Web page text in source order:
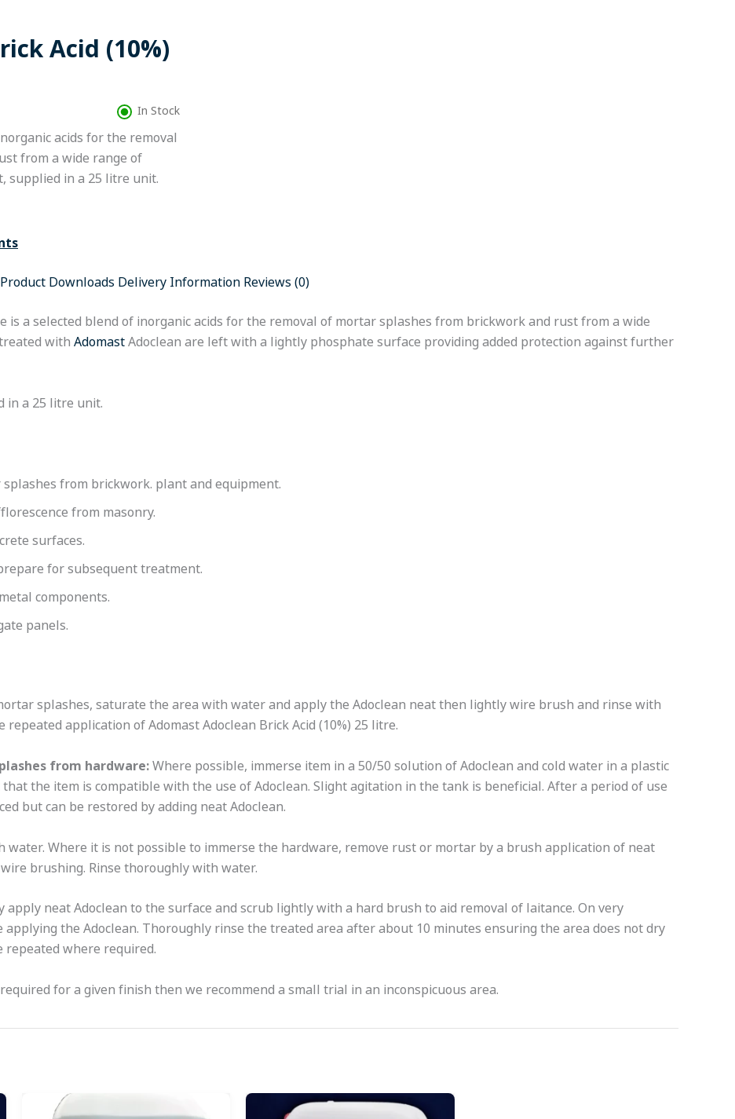
Acid (10%)
In Stock
acids for the removal
from a wide range of
supplied in a 25 litre unit.
Product Downloads Delivery Information Reviews (0)
is a selected blend of inorganic acids for the removal of mortar splashes from brickwork and rust from a wide
with AdomastAdoclean are left with a lightly phosphate surface providing added protection against further
in a 25 litre unit.
from brickwork. plant and equipment.
from masonry.
surfaces.
for subsequent treatment.
components.
panels.
splashes, saturate the area with water and apply the Adoclean neat then lightly wire brush and rinse with
application of Adomast Adoclean Brick Acid (10%) 25 litre.
from hardware:Where possible, immerse item in a 50/50 solution of Adoclean and cold water in a plastic
the item is compatible with the use of Adoclean. Slight agitation in the tank is beneficial. After a period of use
but can be restored by adding neat Adoclean.
Where it is not possible to immerse the hardware, remove rust or mortar by a brush application of neat
brushing. Rinse thoroughly with water.
apply neat Adoclean to the surface and scrub lightly with a hard brush to aid removal of laitance. On very
the Adoclean. Thoroughly rinse the treated area after about 10 minutes ensuring the area does not dry
where required.
for a given finish then we recommend a small trial in an inconspicuous area.